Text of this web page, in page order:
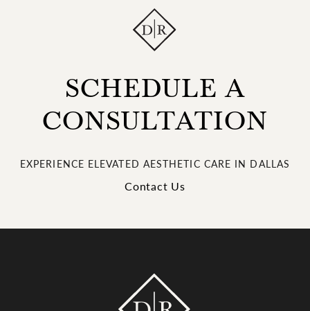
SCHEDULE A
CONSULTATION
EXPERIENCE ELEVATED AESTHETIC CARE IN DALLAS
Contact Us